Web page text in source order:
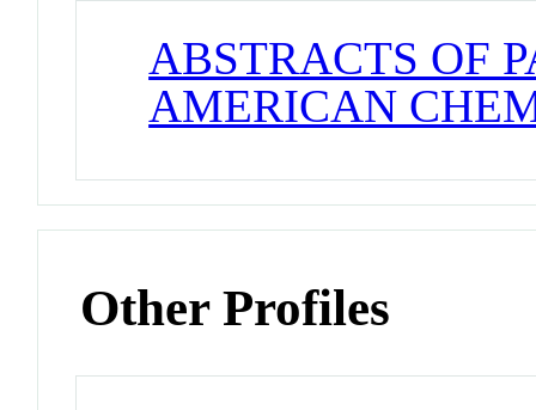
ABSTRACTS OF
AMERICAN
Other Profiles